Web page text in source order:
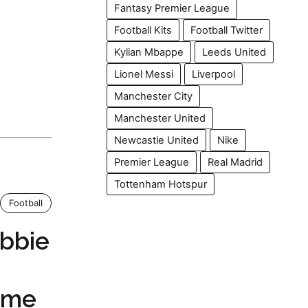
Football
Fantasy Premier League
Football Kits
Football Twitter
Kylian Mbappe
Leeds United
Lionel Messi
Liverpool
Manchester City
Manchester United
Newcastle United
Nike
Premier League
Real Madrid
Tottenham Hotspur